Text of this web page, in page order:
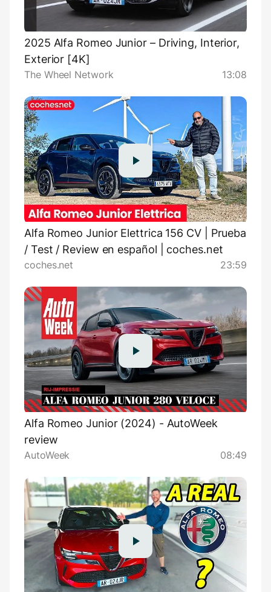
2025 Alfa Romeo Junior – Driving, Interior,
Exterior [4K]
The Wheel Network 13:08
Alfa Romeo Junior Elettrica 156 CV | Prueba
/ Test / Review en español | coches.net
coches.net 23:59
Alfa Romeo Junior (2024) - AutoWeek
review
AutoWeek 08:49